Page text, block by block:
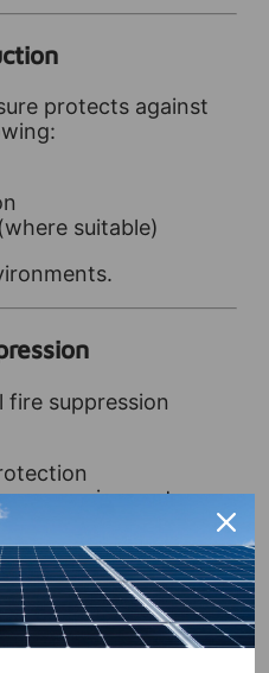
protects against
suitable)
suppression
requirements
(Down to –15°C)
enables: